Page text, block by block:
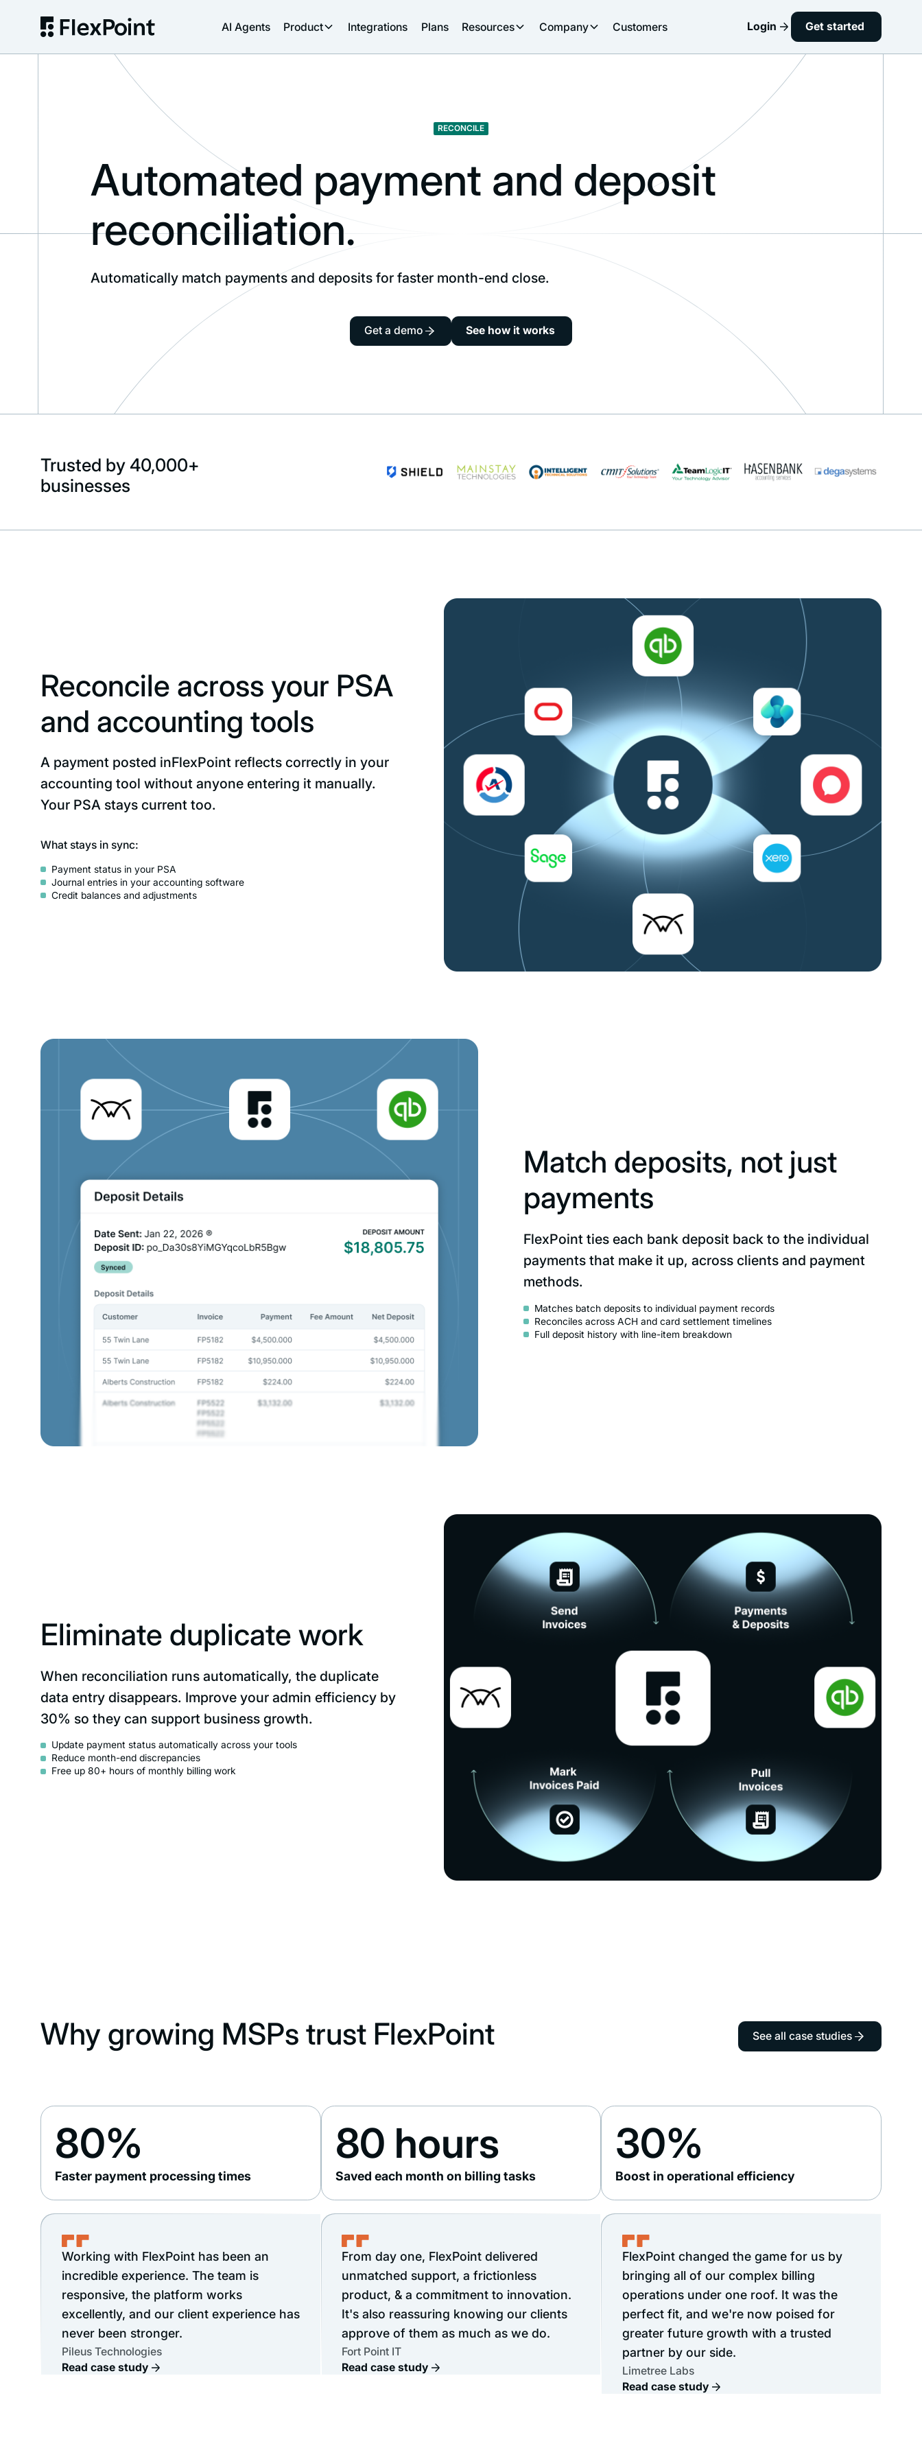
AI Agents Product Integrations Plans Resources Company Customers Login Get started
RECONCILE
Automated payment and deposit
reconciliation.
Automatically match payments and deposits for faster month-end close.
Get a demo See how it works
Trusted by 40,000+
businesses
Reconcile across your PSA
and accounting tools
A payment posted inFlexPoint reflects correctly in your
accounting tool without anyone entering it manually.
Your PSA stays current too.
What stays in sync:
Payment status in your PSA
Journal entries in your accounting software
Credit balances and adjustments
Match deposits, not just
payments
FlexPoint ties each bank deposit back to the individual
payments that make it up, across clients and payment
methods.
Matches batch deposits to individual payment records
Reconciles across ACH and card settlement timelines
Full deposit history with line-item breakdown
Eliminate duplicate work
When reconciliation runs automatically, the duplicate
data entry disappears. Improve your admin efficiency by
30% so they can support business growth.
Update payment status automatically across your tools
Reduce month-end discrepancies
Free up 80+ hours of monthly billing work
Why growing MSPs trust FlexPoint See all case studies
80%
Faster payment processing times
Working with FlexPoint has been an
incredible experience. The team is
responsive, the platform works
excellently, and our client experience has
never been stronger.
Pileus Technologies
Read case study
80 hours
Saved each month on billing tasks
From day one, FlexPoint delivered
unmatched support, a frictionless
product, & a commitment to innovation.
It's also reassuring knowing our clients
approve of them as much as we do.
Fort Point IT
Read case study
30%
Boost in operational efficiency
FlexPoint changed the game for us by
bringing all of our complex billing
operations under one roof. It was the
perfect fit, and we're now poised for
greater future growth with a trusted
partner by our side.
Limetree Labs
Read case study